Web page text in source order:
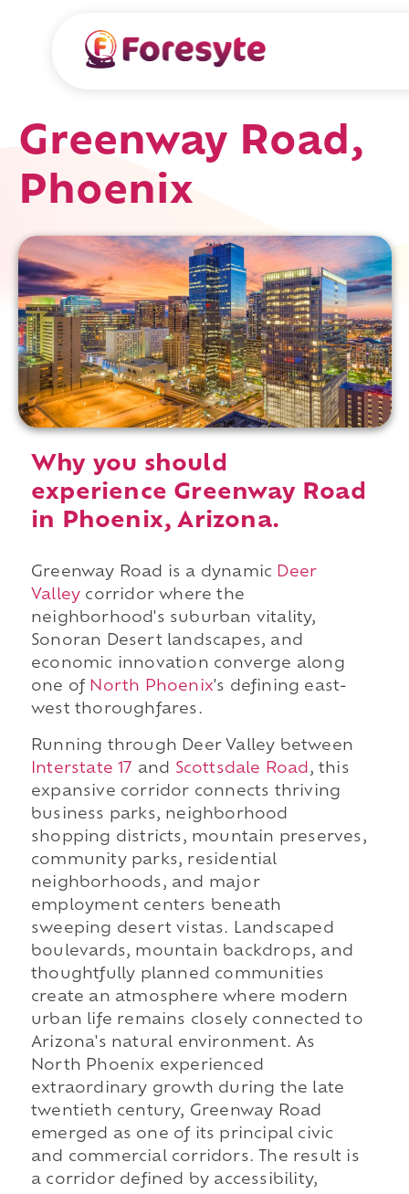
Greenway Road,
Phoenix
Why you should
experience Greenway Road
in Phoenix, Arizona.
Greenway Road is a dynamic Deer
Valley corridor where the
neighborhood's suburban vitality,
Sonoran Desert landscapes, and
economic innovation converge along
one of North Phoenix's defining east-
west thoroughfares.
Running through Deer Valley between
Interstate 17 and Scottsdale Road , this
expansive corridor connects thriving
business parks, neighborhood
shopping districts, mountain preserves,
community parks, residential
neighborhoods, and major
employment centers beneath
sweeping desert vistas. Landscaped
boulevards, mountain backdrops, and
thoughtfully planned communities
create an atmosphere where modern
urban life remains closely connected to
Arizona's natural environment. As
North Phoenix experienced
extraordinary growth during the late
twentieth century, Greenway Road
emerged as one of its principal civic
and commercial corridors. The result is
a corridor defined by accessibility,